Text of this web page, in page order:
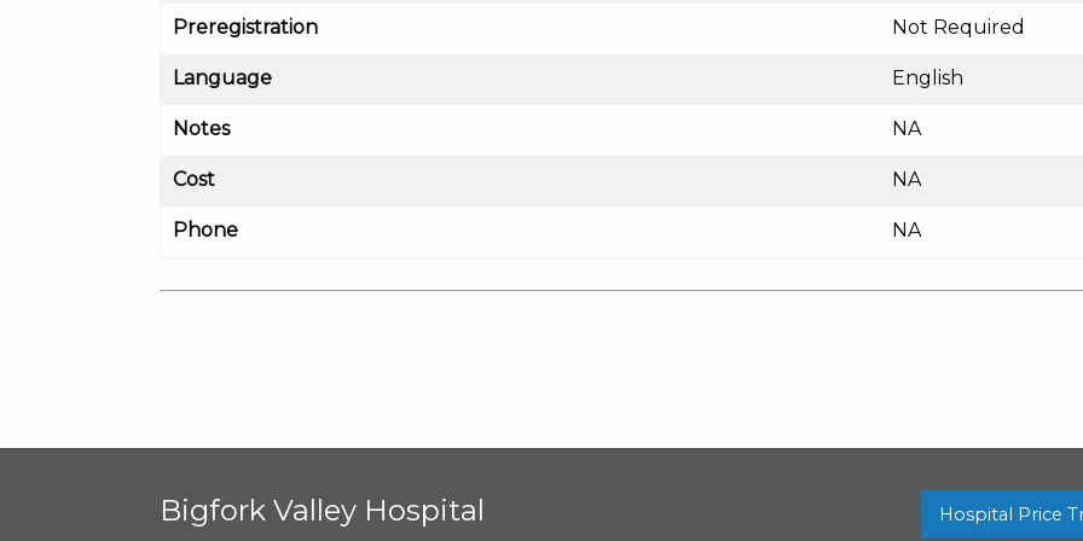
Preregistration Not Required
Language English
Notes NA
Cost NA
Phone NA
Bigfork Valley Hospital Hospital Price